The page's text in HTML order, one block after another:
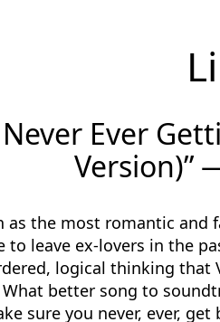
Ever
Version)”
as the most romantic
to leave ex-lovers in the
logical thinking that
better song to
sure you never, ever,